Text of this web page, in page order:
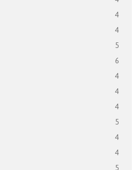
4
4
5
6
4
4
4
5
4
4
5